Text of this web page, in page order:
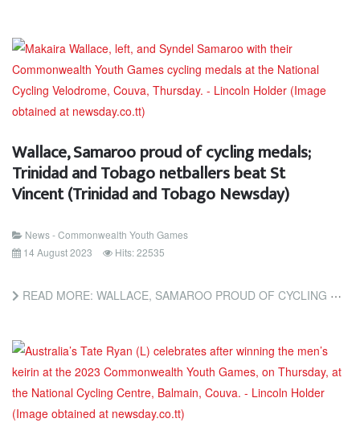
Wallace, Samaroo proud of cycling medals;
Trinidad and Tobago netballers beat St
Vincent (Trinidad and Tobago Newsday)
News - Commonwealth Youth Games
14 August 2023
Hits: 22535
READ MORE: WALLACE, SAMAROO PROUD OF CYCLING MEDALS; TRINIDAD AND TOBAGO NETBALLERS BEAT ST VINCENT (TRINIDAD...